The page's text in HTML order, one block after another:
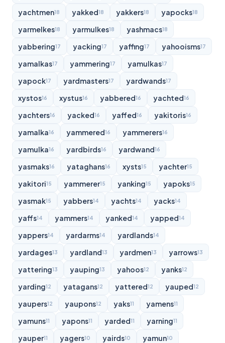
yachtmen18 yakked18 yakkers18 yapocks18
yarmelkes18 yarmulkes18 yashmacs18
yabbering17 yacking17 yaffing17 yahooisms17
yamalkas17 yammering17 yamulkas17
yapock17 yardmasters17 yardwands17
xystos16 xystus16 yabbered16 yachted16
yachters16 yacked16 yaffed16 yakitoris16
yamalka16 yammered16 yammerers16
yamulka16 yardbirds16 yardwand16
yasmaks16 yataghans16 xysts15 yachter15
yakitori15 yammerer15 yanking15 yapoks15
yasmak15 yabbers14 yachts14 yacks14
yaffs14 yammers14 yanked14 yapped14
yappers14 yardarms14 yardlands14
yardages13 yardland13 yardmen13 yarrows13
yattering13 yauping13 yahoos12 yanks12
yarding12 yatagans12 yattered12 yauped12
yaupers12 yaupons12 yaks11 yamens11
yamuns11 yapons11 yarded11 yarning11
yauper11 yagers10 yairds10 yamun10